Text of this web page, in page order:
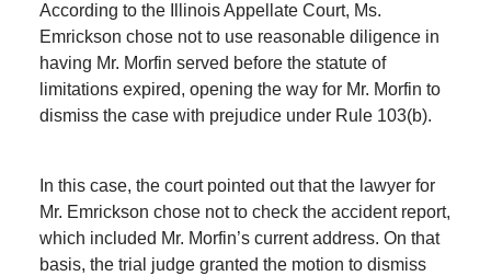
According to the Illinois Appellate Court, Ms.
Emrickson chose not to use reasonable diligence in
having Mr. Morfin served before the statute of
limitations expired, opening the way for Mr. Morfin to
dismiss the case with prejudice under Rule 103(b).
In this case, the court pointed out that the lawyer for
Mr. Emrickson chose not to check the accident report,
which included Mr. Morfin’s current address. On that
basis, the trial judge granted the motion to dismiss